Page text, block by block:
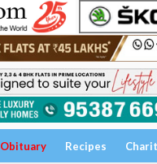
Obituary Recipes